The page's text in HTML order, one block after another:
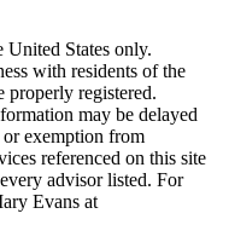
United States only.
with residents of the
properly registered.
may be delayed
exemption from
referenced on this site
advisor listed. For
Evans at